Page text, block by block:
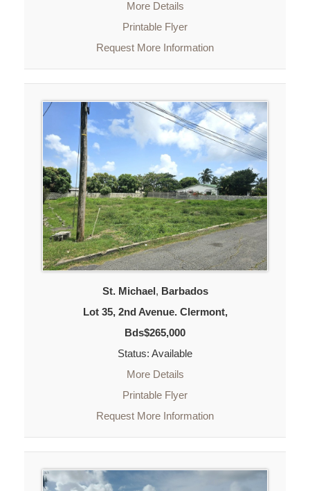
More Details
Printable Flyer
Request More Information
St. Michael, Barbados
Lot 35, 2nd Avenue. Clermont,
Bds$265,000
Status: Available
More Details
Printable Flyer
Request More Information